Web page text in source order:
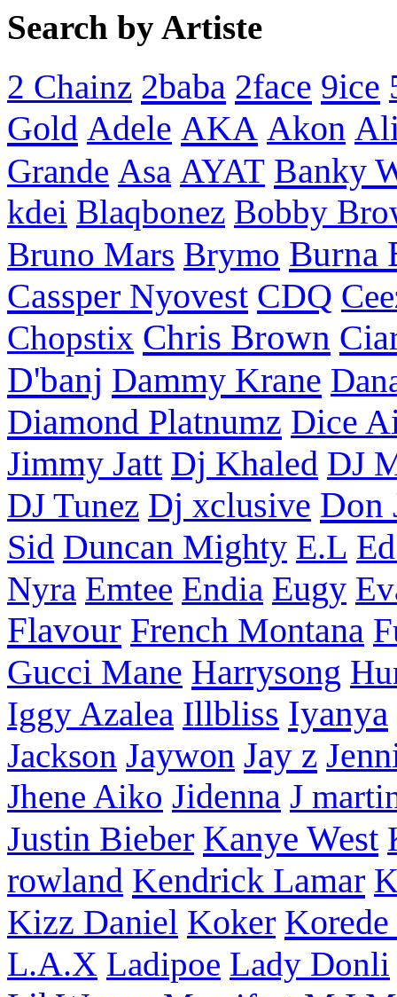
Search by Artiste
2 Chainz 2baba 2face 9ice
Gold Adele AKA Akon
Grande Asa AYAT Banky
kdei Blaqbonez Bobby
Bruno Mars Brymo Burna
Cassper Nyovest CDQ
Chopstix Chris Brown
D'banj Dammy Krane
Diamond Platnumz Dice
Jimmy Jatt Dj Khaled DJ
DJ Tunez Dj xclusive Don
Sid Duncan Mighty E.L
Nyra Emtee Endia Eugy
Flavour French Montana
Gucci Mane Harrysong
Iggy Azalea Illbliss Iyanya
Jackson Jaywon Jay z
Jhene Aiko Jidenna J
Justin Bieber Kanye West
rowland Kendrick Lamar
Kizz Daniel Koker
L.A.X Ladipoe Lady Donli